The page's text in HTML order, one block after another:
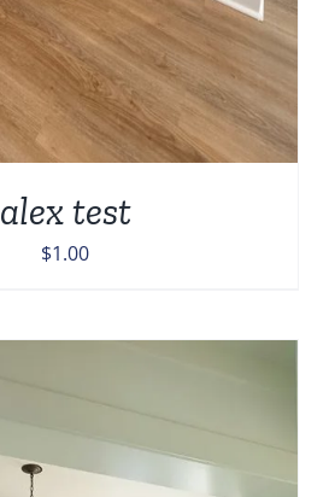
alex test
$1.00